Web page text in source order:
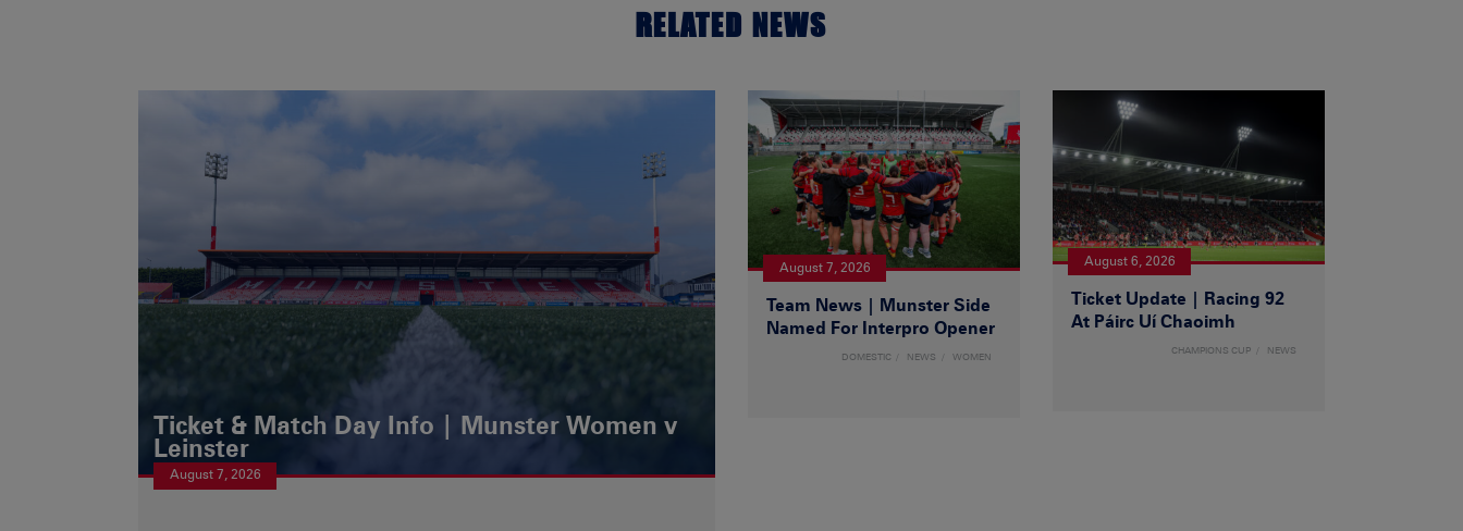
RELATED NEWS
Ticket & Match Day Info | Munster Women v
Leinster
August 7, 2026
August 7, 2026
Team News | Munster Side
Named For Interpro Opener
DOMESTIC NEWS WOMEN
August 6, 2026
Ticket Update | Racing 92
At Páirc Uí Chaoimh
CHAMPIONS CUP NEWS